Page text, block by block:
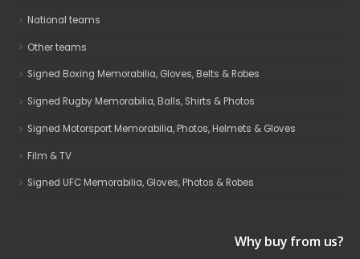
National teams
Other teams
Signed Boxing Memorabilia, Gloves, Belts & Robes
Signed Rugby Memorabilia, Balls, Shirts & Photos
Signed Motorsport Memorabilia, Photos, Helmets & Gloves
Film & TV
Signed UFC Memorabilia, Gloves, Photos & Robes
Why buy from us?